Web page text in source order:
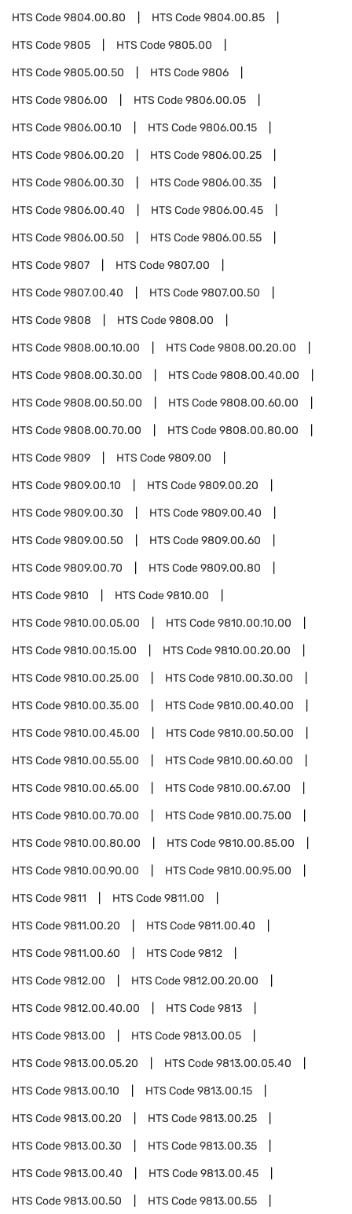
HTS Code9804.00.80 HTS Code9804.00.85
HTS Code9805 HTS Code9805.00
HTS Code9805.00.50 HTS Code9806
HTS Code9806.00 HTS Code9806.00.05
HTS Code9806.00.10 HTS Code9806.00.15
HTS Code9806.00.20 HTS Code9806.00.25
HTS Code9806.00.30 HTS Code9806.00.35
HTS Code9806.00.40 HTS Code9806.00.45
HTS Code9806.00.50 HTS Code9806.00.55
HTS Code9807 HTS Code9807.00
HTS Code9807.00.40 HTS Code9807.00.50
HTS Code9808 HTS Code9808.00
HTS Code9808.00.10.00 HTS Code9808.00.20.00
HTS Code9808.00.30.00 HTS Code9808.00.40.00
HTS Code9808.00.50.00 HTS Code9808.00.60.00
HTS Code9808.00.70.00 HTS Code9808.00.80.00
HTS Code9809 HTS Code9809.00
HTS Code9809.00.10 HTS Code9809.00.20
HTS Code9809.00.30 HTS Code9809.00.40
HTS Code9809.00.50 HTS Code9809.00.60
HTS Code9809.00.70 HTS Code9809.00.80
HTS Code9810 HTS Code9810.00
HTS Code9810.00.05.00 HTS Code9810.00.10.00
HTS Code9810.00.15.00 HTS Code9810.00.20.00
HTS Code9810.00.25.00 HTS Code9810.00.30.00
HTS Code9810.00.35.00 HTS Code9810.00.40.00
HTS Code9810.00.45.00 HTS Code9810.00.50.00
HTS Code9810.00.55.00 HTS Code9810.00.60.00
HTS Code9810.00.65.00 HTS Code9810.00.67.00
HTS Code9810.00.70.00 HTS Code9810.00.75.00
HTS Code9810.00.80.00 HTS Code9810.00.85.00
HTS Code9810.00.90.00 HTS Code9810.00.95.00
HTS Code9811 HTS Code9811.00
HTS Code9811.00.20 HTS Code9811.00.40
HTS Code9811.00.60 HTS Code9812
HTS Code9812.00 HTS Code9812.00.20.00
HTS Code9812.00.40.00 HTS Code9813
HTS Code9813.00 HTS Code9813.00.05
HTS Code9813.00.05.20 HTS Code9813.00.05.40
HTS Code9813.00.10 HTS Code9813.00.15
HTS Code9813.00.20 HTS Code9813.00.25
HTS Code9813.00.30 HTS Code9813.00.35
HTS Code9813.00.40 HTS Code9813.00.45
HTS Code9813.00.50 HTS Code9813.00.55